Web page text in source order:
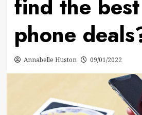
find the
phone
Annabelle Huston 09/01/2022